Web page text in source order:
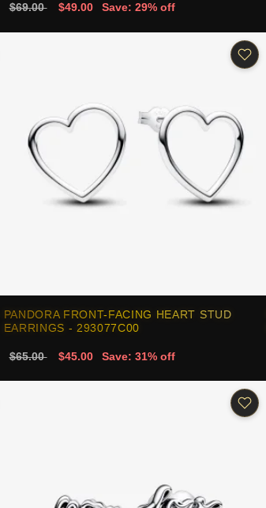
$69.00 $49.00 Save: 29% off
PANDORA FRONT-FACING HEART STUD
EARRINGS - 293077C00
$65.00 $45.00 Save: 31% off